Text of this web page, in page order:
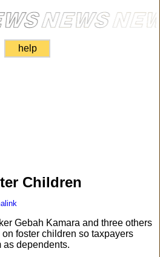
help
Children
Gebah Kamara and three others
foster children so taxpayers
as dependents.